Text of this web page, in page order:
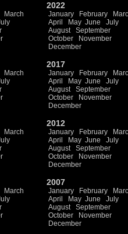
March
2022
January February
April
May June
July
August
September
October
November
December
March
2017
January February
April
May June
July
August
September
October
November
December
March
2012
January February
April
May June
July
August
September
October
November
December
March
2007
January February
April
May June
July
August
September
October
November
December